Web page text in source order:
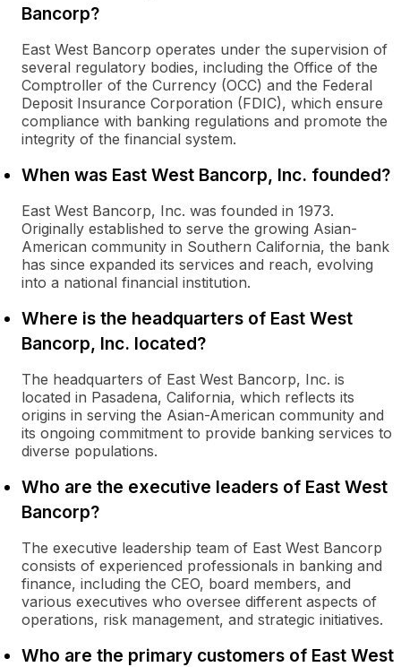
Bancorp?
East West Bancorp operates under the supervision of
several regulatory bodies, including the Office of the
Comptroller of the Currency (OCC) and the Federal
Deposit Insurance Corporation (FDIC), which ensure
compliance with banking regulations and promote the
integrity of the financial system.
When was East West Bancorp, Inc. founded?
East West Bancorp, Inc. was founded in 1973.
Originally established to serve the growing Asian-
American community in Southern California, the bank
has since expanded its services and reach, evolving
into a national financial institution.
Where is the headquarters of East West
Bancorp, Inc. located?
The headquarters of East West Bancorp, Inc. is
located in Pasadena, California, which reflects its
origins in serving the Asian-American community and
its ongoing commitment to provide banking services to
diverse populations.
Who are the executive leaders of East West
Bancorp?
The executive leadership team of East West Bancorp
consists of experienced professionals in banking and
finance, including the CEO, board members, and
various executives who oversee different aspects of
operations, risk management, and strategic initiatives.
Who are the primary customers of East West